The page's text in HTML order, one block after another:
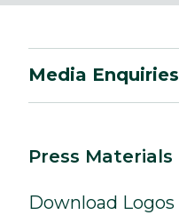
Media Enquiries
Press Materials
Download Logos